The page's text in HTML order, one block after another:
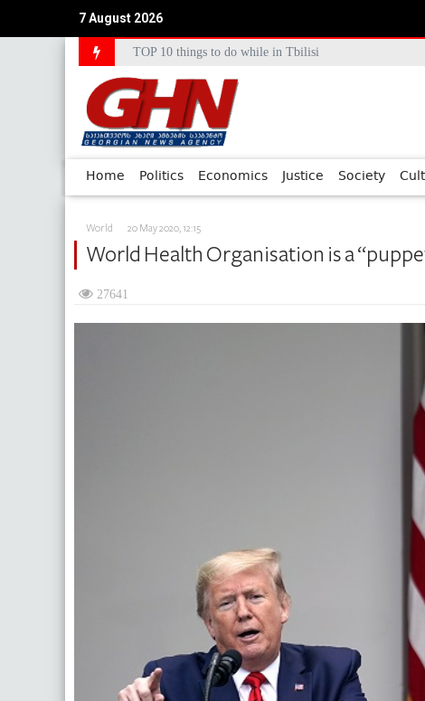
7 August 2026
Council of Europe Commissioner Commends
TOP 10 things to do while in Tbilisi
Home Politics Economics Justice Society
World 20 May 2020, 12:15
World Health Organisation is a
27641